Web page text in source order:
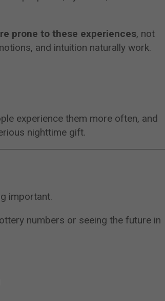
prone to these experiences, not
and intuition naturally work.
experience them more often, and
nighttime gift.
important.
numbers or seeing the future in